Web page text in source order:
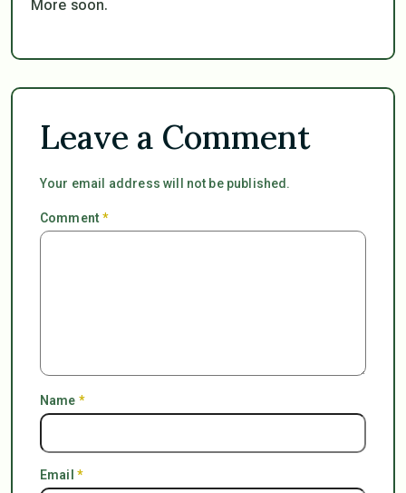
More soon.
Leave a Comment
Your email address will not be published.
Comment*
Name *
Email *